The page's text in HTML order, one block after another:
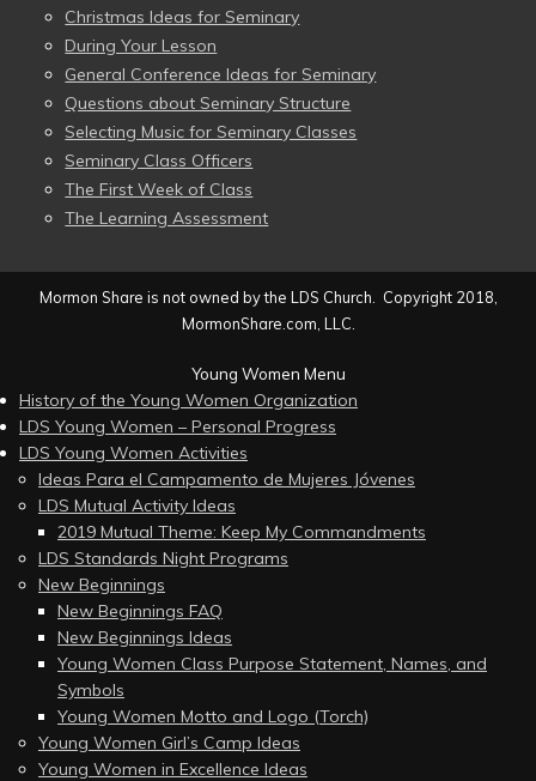
Christmas Ideas for Seminary
During Your Lesson
General Conference Ideas for Seminary
Questions about Seminary Structure
Selecting Music for Seminary Classes
Seminary Class Officers
The First Week of Class
The Learning Assessment
Mormon Share is not owned by the LDS Church. Copyright 2018,
MormonShare.com, LLC.
Young Women Menu
History of the Young Women Organization
LDS Young Women – Personal Progress
LDS Young Women Activities
Ideas Para el Campamento de Mujeres Jóvenes
LDS Mutual Activity Ideas
2019 Mutual Theme: Keep My Commandments
LDS Standards Night Programs
New Beginnings
New Beginnings FAQ
New Beginnings Ideas
Young Women Class Purpose Statement, Names, and
Symbols
Young Women Motto and Logo (Torch)
Young Women Girl’s Camp Ideas
Young Women in Excellence Ideas